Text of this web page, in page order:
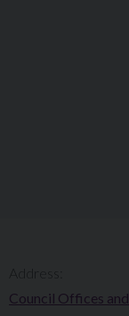
Council Offices